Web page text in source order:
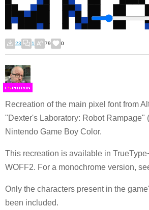
23 1 79 0
FS
Recreation of the main pixel font from
"Dexter's Laboratory: Robot Rampage"
Nintendo Game Boy Color.
This recreation is available in
WOFF2. For a monochrome version,
Only the characters present in the
been included.